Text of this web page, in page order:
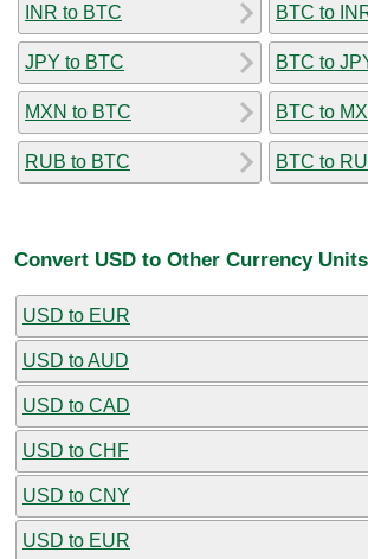
INR to BTC
JPY to BTC
MXN to BTC
RUB to BTC
BTC to
BTC to
BTC to
BTC to
Convert USD to Other Currency Units
USD to EUR
USD to AUD
USD to CAD
USD to CHF
USD to CNY
USD to EUR